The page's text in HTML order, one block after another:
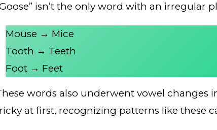
isn’t the only word with an irregular
Mouse → Mice
Tooth → Teeth
Foot → Feet
words also underwent vowel
at first, recognizing patterns like these